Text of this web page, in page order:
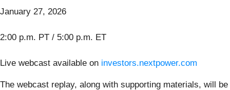
January 27, 2026
2:00 p.m. PT / 5:00 p.m. ET
Live webcast available on investors.nextpower.com
The webcast replay, along with supporting materials, will be